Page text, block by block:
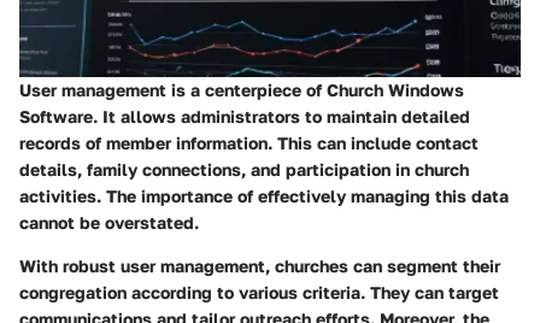
User management is a centerpiece of Church Windows
Software. It allows administrators to maintain detailed
records of member information. This can include contact
details, family connections, and participation in church
activities. The importance of effectively managing this data
cannot be overstated.
With robust user management, churches can segment their
congregation according to various criteria. They can target
communications and tailor outreach efforts. Moreover, the